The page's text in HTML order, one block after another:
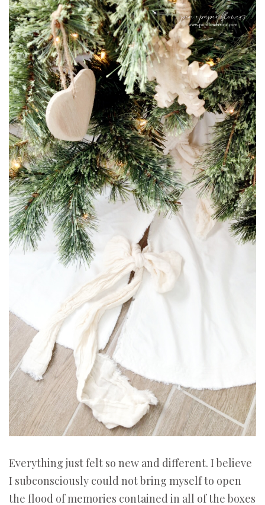
Everything just felt so new and different. I believe
I subconsciously could not bring myself to open
the flood of memories contained in all of the boxes